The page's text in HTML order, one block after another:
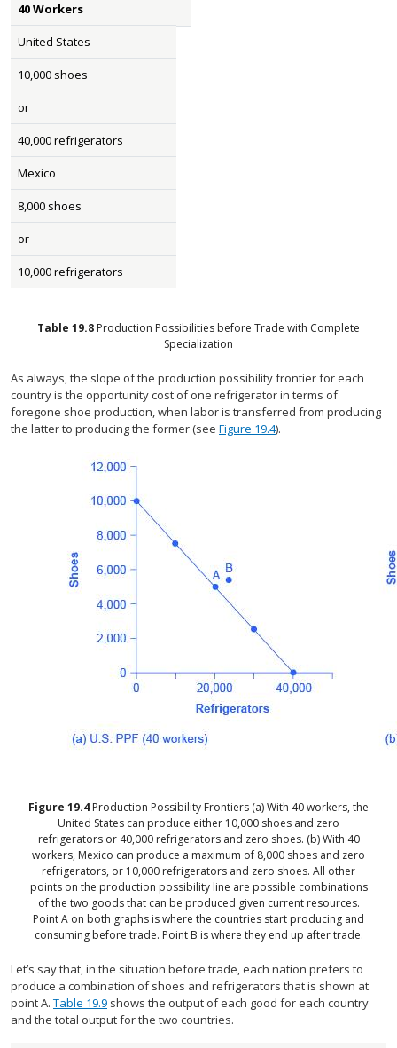
40 Workers
United States
10,000 shoes
or
40,000 refrigerators
Mexico
8,000 shoes
or
10,000 refrigerators
Table 19.8 Production Possibilities before Trade with Complete
Specialization
As always, the slope of the production possibility frontier for each
country is the opportunity cost of one refrigerator in terms of
foregone shoe production, when labor is transferred from producing
the latter to producing the former (see Figure 19.4).
Figure 19.4 Production Possibility Frontiers (a) With 40 workers, the
United States can produce either 10,000 shoes and zero
refrigerators or 40,000 refrigerators and zero shoes. (b) With 40
workers, Mexico can produce a maximum of 8,000 shoes and zero
refrigerators, or 10,000 refrigerators and zero shoes. All other
points on the production possibility line are possible combinations
of the two goods that can be produced given current resources.
Point A on both graphs is where the countries start producing and
consuming before trade. Point B is where they end up after trade.
Let’s say that, in the situation before trade, each nation prefers to
produce a combination of shoes and refrigerators that is shown at
point A. Table 19.9 shows the output of each good for each country
and the total output for the two countries.